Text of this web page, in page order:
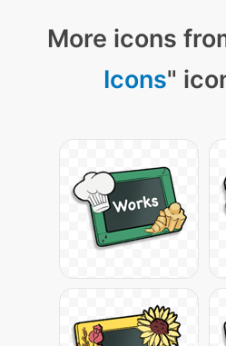
More icons
Icons"